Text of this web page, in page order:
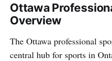
Ottawa
Overview
The Ottawa professional
central hub for sports in